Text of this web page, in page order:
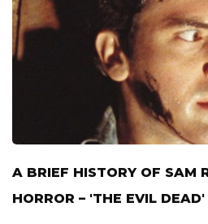
A BRIEF HISTORY OF SAM
HORROR – 'THE EVIL DEAD'